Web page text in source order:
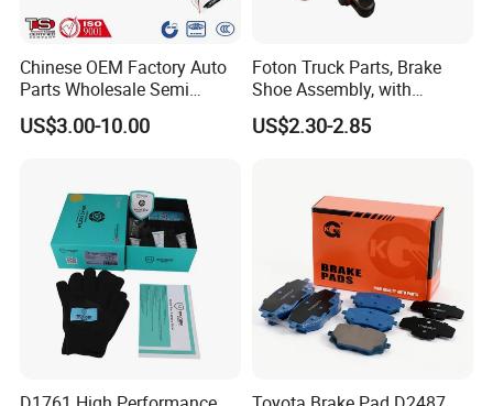
Chinese OEM Factory Auto
Parts Wholesale Semi
Metallic Carbon Ceramic
Brake Pad Brand Japanese
Manufacturers
US$3.00-10.00
Foton Truck Parts, Brake
Shoe Assembly, with
Friction Disc
1105333501043-01/02,
US$2.30-2.85